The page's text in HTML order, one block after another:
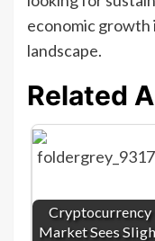
economic growth
landscape.
Related
Cryptocurrency
Market Sees